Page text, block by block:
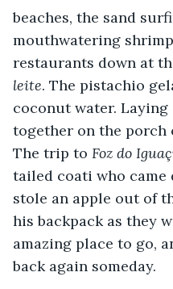
beaches, the sand
mouthwatering
restaurants down at
leite. The pistachio
coconut water.
together on the porch
The trip to Foz do
tailed coati who came
stole an apple out of
his backpack as they
amazing place to go,
back again someday.